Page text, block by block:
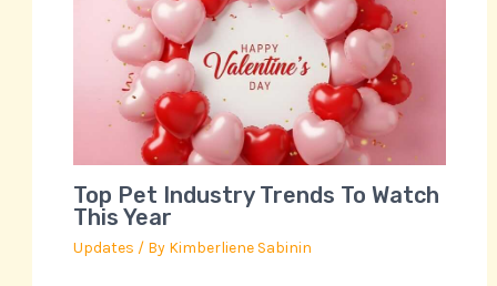
Top Pet Industry Trends To Watch
This Year
Updates / By Kimberliene Sabinin